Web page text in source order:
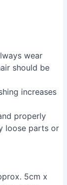
wear
should be
increases
properly
loose parts or
5cm x